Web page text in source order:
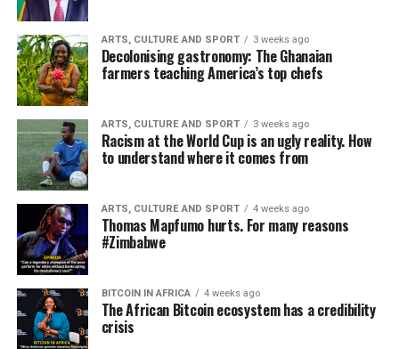
ARTS, CULTURE AND SPORT 3 weeks ago
Decolonising gastronomy: The Ghanaian
farmers teaching America’s top chefs
ARTS, CULTURE AND SPORT 3 weeks ago
Racism at the World Cup is an ugly reality. How
to understand where it comes from
ARTS, CULTURE AND SPORT 4 weeks ago
Thomas Mapfumo hurts. For many reasons
#Zimbabwe
BITCOIN IN AFRICA 4 weeks ago
The African Bitcoin ecosystem has a credibility
crisis